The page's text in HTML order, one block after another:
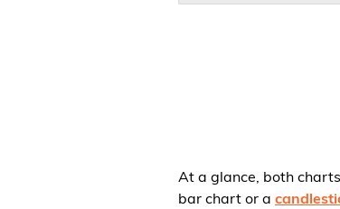
At a glance, both
bar chart or a